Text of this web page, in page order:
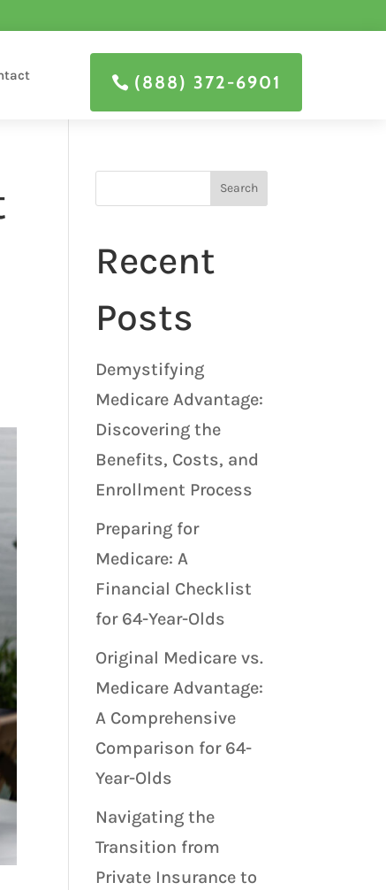
(888) 372-6901
Search
Recent
Posts
Demystifying
Medicare Advantage:
Discovering the
Benefits, Costs, and
Enrollment Process
Preparing for
Medicare: A
Financial Checklist
for 64-Year-Olds
Original Medicare vs.
Medicare Advantage:
A Comprehensive
Comparison for 64-
Year-Olds
Navigating the
Transition from
Private Insurance to